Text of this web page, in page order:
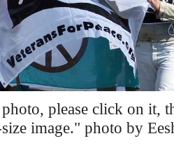
please click on it,
image." photo by